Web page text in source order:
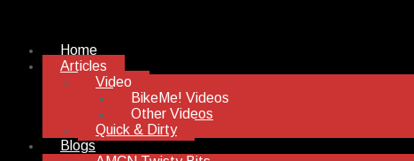
Home
Articles
Video
BikeMe! Videos
Other Videos
Quick & Dirty
Blogs